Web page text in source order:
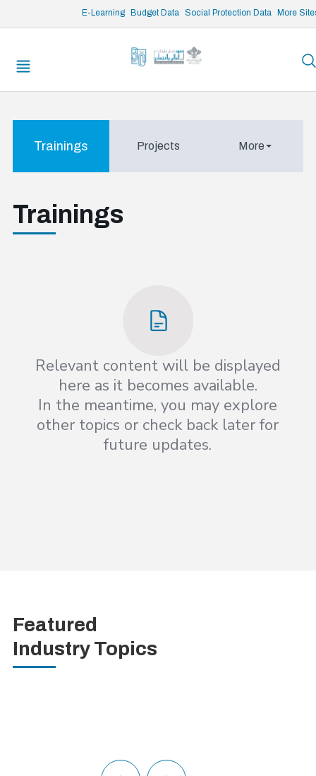
E-Learning Budget Data Social Protection Data More
/* opened search */
Trainings Projects More
Trainings
Relevant content will be displayed
here as it becomes available.
In the meantime, you may explore
other topics or check back later for
future updates.
Featured
Industry Topics